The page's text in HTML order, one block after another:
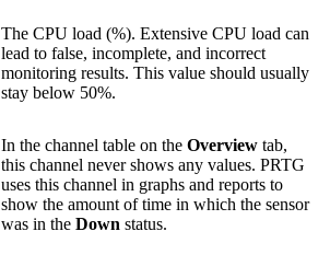
The CPU load (%). Extensive CPU load can
lead to false, incomplete, and incorrect
monitoring results. This value should usually
stay below 50%.
In the channel table on the Overview tab,
this channel never shows any values. PRTG
uses this channel in graphs and reports to
show the amount of time in which the sensor
was in the Down status.